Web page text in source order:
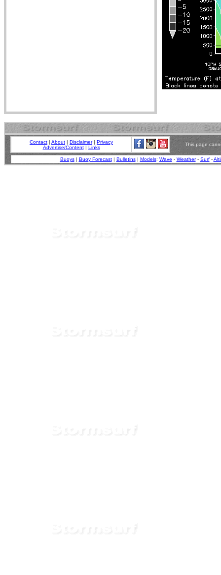
Contact | About | Disclaimer| Privacy
Advertise/Content| Links
This page
Buoys| Buoy Forecast| Bulletins| Models: Wave - Weather- Surf-